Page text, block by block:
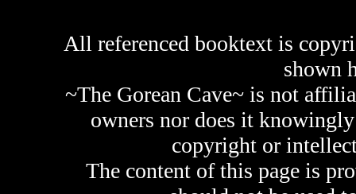
All referenced booktext is
shown
~The Gorean Cave~ is not
owners nor does it
copyright or
The content of this page is